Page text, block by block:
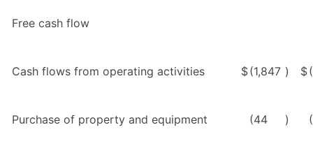
Free cash flow
Cash flows from operating activities $(1,847 ) $
Purchase of property and equipment (44 )